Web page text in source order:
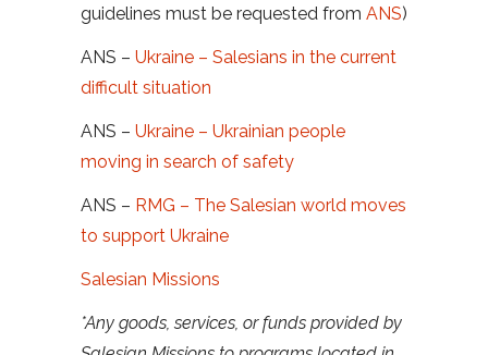
guidelines must be requested from ANS)
ANS – Ukraine – Salesians in the current
difficult situation
ANS – Ukraine – Ukrainian people
moving in search of safety
ANS – RMG – The Salesian world moves
to support Ukraine
Salesian Missions
*Any goods, services, or funds provided by